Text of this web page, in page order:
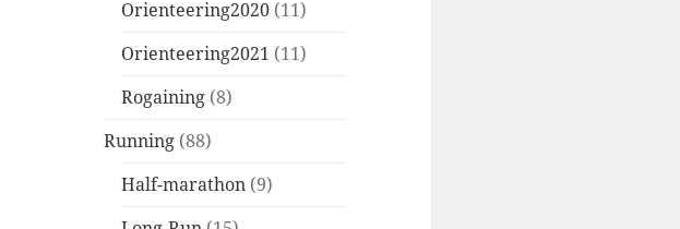
Orienteering2020 (11)
Orienteering2021 (11)
Rogaining (8)
Running (88)
Half-marathon (9)